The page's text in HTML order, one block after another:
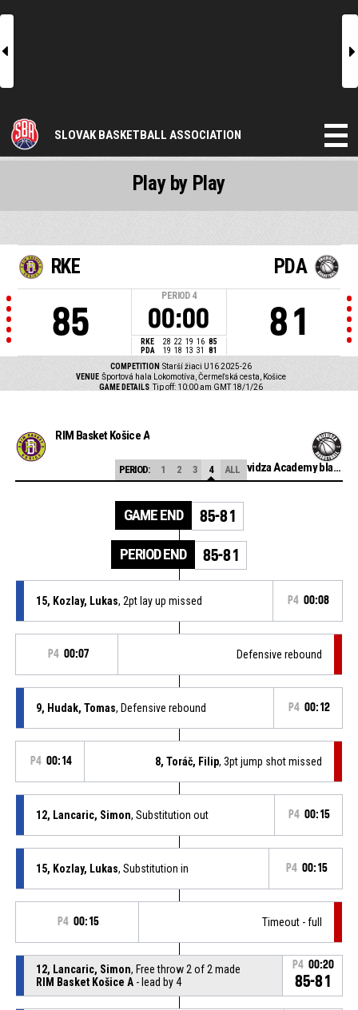
l r
SLOVAK BASKETBALL ASSOCIATION
RKE
85
PERIOD 4
00:00
RKE 28 22 19 16 85
PDA
19 18 13 31 81
PDA
81
COMPETITION Starší žiaci U16 2025-26
VENUE Športová hala Lokomotíva, Čermeľská cesta, Košice
GAME DETAILS Tip off: 10:00 am GMT 18/1/26
Play by Play
RIM Basket Košice A
BC Prievidza Academy black
PERIOD: 1 2 3 4 ALL
GAME END 85-81
PERIOD END 85-81
15, Kozlay, Lukas, 2pt lay up missed P4 00:08
P4 00:07 Defensive rebound
9, Hudak, Tomas, Defensive rebound P4 00:12
P4 00:14 8, Toráč, Filip, 3pt jump shot missed
12, Lancaric, Simon, Substitution out P4 00:15
15, Kozlay, Lukas, Substitution in P4 00:15
P4 00:15 Timeout - full
12, Lancaric, Simon, Free throw 2 of 2 made
RIM Basket Košice A- lead by 4
P4 00:20
85-81